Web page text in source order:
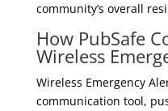
community’s overall
How PubSafe
Wireless
Wireless Emergency
communication tool,